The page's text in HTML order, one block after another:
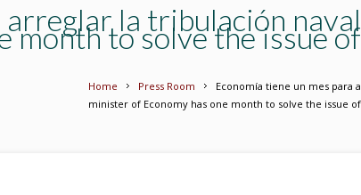
arreglar la tribulación
month to solve the issue
Home Press Room
Economía tiene un mes para
minister of Economy has one month to solve the issue